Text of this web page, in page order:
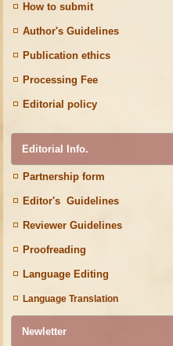
How to submit
Author's Guidelines
Publication ethics
Processing Fee
Editorial policy
Editorial Info.
Partnership form
Editor's Guidelines
Reviewer Guidelines
Proofreading
Language Editing
Language Translation
Newletter